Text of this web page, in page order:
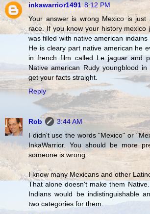
inkawarrior1491 8:12 PM
Your answer is wrong Mexico is
race. If you know your history mexico
was filled with native american indains
He is cleary part native american he
in french film called Le jaguar and
Native american Rudy youngblood
get your facts straight.
Reply
Rob
3:44 AM
I didn't use the words "Mexico" or
InkaWarrior. You should be more
someone is wrong.
I know many Mexicans and other
That alone doesn't make them
Indians would be indistinguishable
two categories for them.